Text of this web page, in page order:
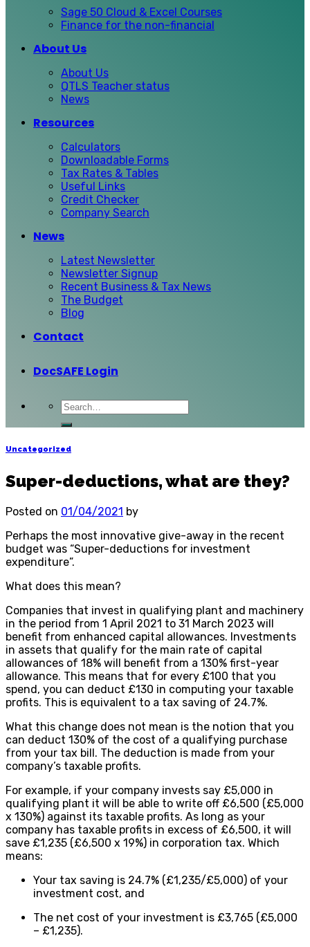
Sage 50 Cloud & Excel Courses
Finance for the non-financial
About Us
About Us
QTLS Teacher status
News
Resources
Calculators
Downloadable Forms
Tax Rates & Tables
Useful Links
Credit Checker
Company Search
News
Latest Newsletter
Newsletter Signup
Recent Business & Tax News
The Budget
Blog
Contact
DocSAFE Login
Uncategorized
Super-deductions, what are they?
Posted on 01/04/2021 by
Perhaps the most innovative give-away in the recent
budget was “Super-deductions for investment
expenditure”.
What does this mean?
Companies that invest in qualifying plant and machinery
in the period from 1 April 2021 to 31 March 2023 will
benefit from enhanced capital allowances. Investments
in assets that qualify for the main rate of capital
allowances of 18% will benefit from a 130% first-year
allowance. This means that for every £100 that you
spend, you can deduct £130 in computing your taxable
profits. This is equivalent to a tax saving of 24.7%.
What this change does not mean is the notion that you
can deduct 130% of the cost of a qualifying purchase
from your tax bill. The deduction is made from your
company’s taxable profits.
For example, if your company invests say £5,000 in
qualifying plant it will be able to write off £6,500 (£5,000
x 130%) against its taxable profits. As long as your
company has taxable profits in excess of £6,500, it will
save £1,235 (£6,500 x 19%) in corporation tax. Which
means:
Your tax saving is 24.7% (£1,235/£5,000) of your
investment cost, and
The net cost of your investment is £3,765 (£5,000
– £1,235).